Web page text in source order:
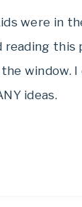
were in
this
window.
ideas.